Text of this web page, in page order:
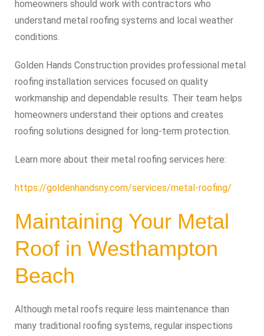
homeowners should work with contractors who
understand metal roofing systems and local weather
conditions.
Golden Hands Construction provides professional metal
roofing installation services focused on quality
workmanship and dependable results. Their team helps
homeowners understand their options and creates
roofing solutions designed for long-term protection.
Learn more about their metal roofing services here:
https://goldenhandsny.com/services/metal-roofing/
Maintaining Your Metal
Roof in Westhampton
Beach
Although metal roofs require less maintenance than
many traditional roofing systems, regular inspections